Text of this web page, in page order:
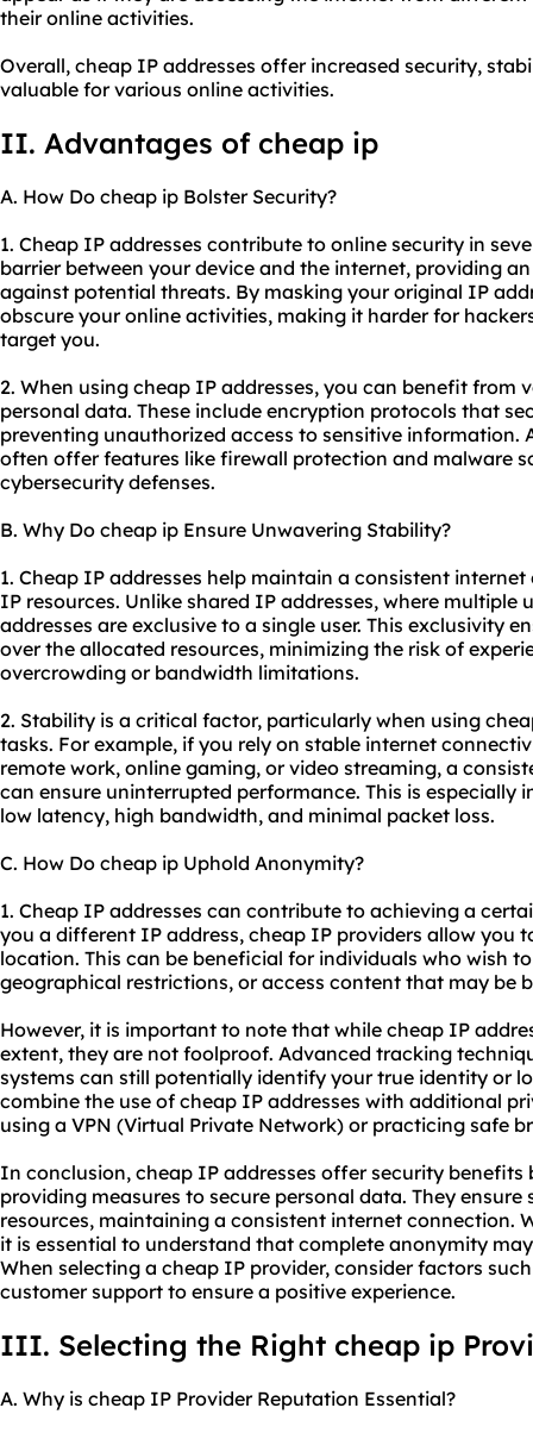
their online activities.
Overall, cheap IP addresses offer increased security,
valuable for various online activities.
II. Advantages of cheap ip
A. How Do cheap ip Bolster Security?
1. Cheap IP addresses contribute to online security in
barrier between your device and the internet, providing
against potential threats. By masking your original IP
obscure your online activities, making it harder for
target you.
2. When using cheap IP addresses, you can benefit from
personal data. These include encryption protocols that
preventing unauthorized access to sensitive information.
often offer features like firewall protection and malware
cybersecurity defenses.
B. Why Do cheap ip Ensure Unwavering Stability?
1. Cheap IP addresses help maintain a consistent
IP resources. Unlike shared IP addresses, where multiple
addresses are exclusive to a single user. This exclusivity
over the allocated resources, minimizing the risk of
overcrowding or bandwidth limitations.
2. Stability is a critical factor, particularly when using
tasks. For example, if you rely on stable internet
remote work, online gaming, or video streaming, a
can ensure uninterrupted performance. This is
low latency, high bandwidth, and minimal packet loss.
C. How Do cheap ip Uphold Anonymity?
1. Cheap IP addresses can contribute to achieving a
you a different IP address, cheap IP providers allow you
location. This can be beneficial for individuals who wish
geographical restrictions, or access content that may be
However, it is important to note that while cheap IP
extent, they are not foolproof. Advanced tracking
systems can still potentially identify your true identity or
combine the use of cheap IP addresses with additional
using a VPN (Virtual Private Network) or practicing safe
In conclusion, cheap IP addresses offer security benefits
providing measures to secure personal data. They
resources, maintaining a consistent internet connection.
it is essential to understand that complete anonymity
When selecting a cheap IP provider, consider factors
customer support to ensure a positive experience.
III. Selecting the Right cheap ip
A. Why is cheap IP Provider Reputation Essential?